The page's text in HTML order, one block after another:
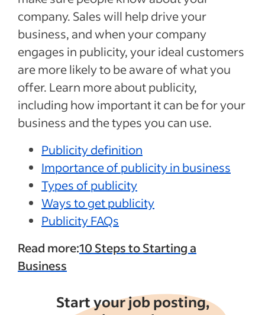
Recent Marketing & sales articles
See more
company. Sales will help drive your
business, and when your company
engages in publicity, your ideal customers
are more likely to be aware of what you
offer. Learn more about publicity,
including how important it can be for your
business and the types you can use.
Publicity definition
Importance of publicity in business
Types of publicity
Ways to get publicity
Publicity FAQs
Read more:10 Steps to Starting a
Business
Start your job posting,